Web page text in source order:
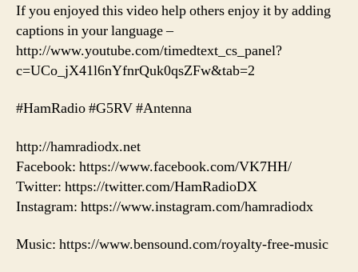
If you enjoyed this video help others enjoy it by adding
captions in your language –
http://www.youtube.com/timedtext_cs_panel?
c=UCo_jX41l6nYfnrQuk0qsZFw&tab=2
#HamRadio #G5RV #Antenna
http://hamradiodx.net
Facebook: https://www.facebook.com/VK7HH/
Twitter: https://twitter.com/HamRadioDX
Instagram: https://www.instagram.com/hamradiodx
Music: https://www.bensound.com/royalty-free-music